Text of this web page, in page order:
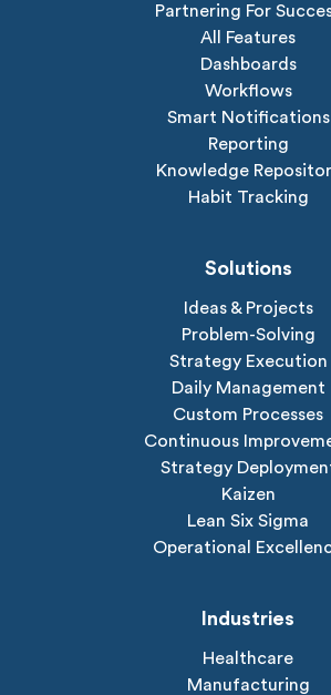
Partnering For
All Features
Dashboards
Workflows
Smart Notifications
Reporting
Knowledge
Habit Tracking
Solutions
Ideas & Projects
Problem-Solving
Strategy Execution
Daily Management
Custom Processes
Continuous
Strategy
Kaizen
Lean Six Sigma
Operational
Industries
Healthcare
Manufacturing